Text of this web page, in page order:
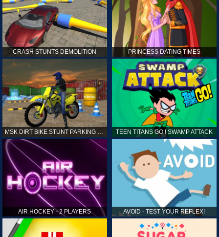
CRASH STUNTS DEMOLITION PRINCESS DATING TIMES
TEEN TITANS GO ! SWAMP ATTACK
AIR HOCKEY - 2 PLAYERS AVOID - TEST YOUR REFLEX!